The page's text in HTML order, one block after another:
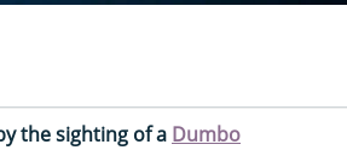
the sighting of a Dumbo